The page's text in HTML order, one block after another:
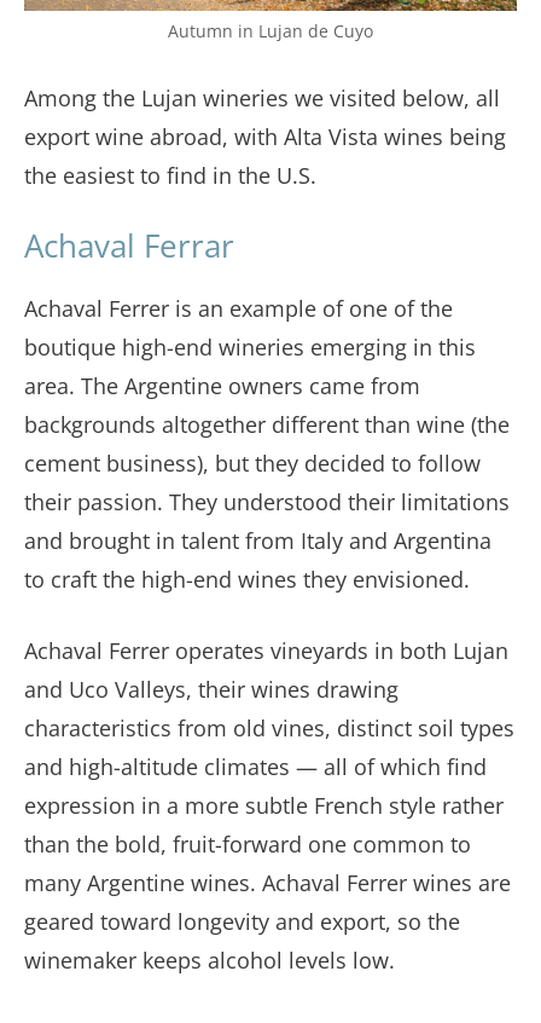
Autumn in Lujan de Cuyo
Among the Lujan wineries we visited below, all
export wine abroad, with Alta Vista wines being
the easiest to find in the U.S.
Achaval Ferrar
Achaval Ferrer is an example of one of the
boutique high-end wineries emerging in this
area. The Argentine owners came from
backgrounds altogether different than wine (the
cement business), but they decided to follow
their passion. They understood their limitations
and brought in talent from Italy and Argentina
to craft the high-end wines they envisioned.
Achaval Ferrer operates vineyards in both Lujan
and Uco Valleys, their wines drawing
characteristics from old vines, distinct soil types
and high-altitude climates — all of which find
expression in a more subtle French style rather
than the bold, fruit-forward one common to
many Argentine wines. Achaval Ferrer wines are
geared toward longevity and export, so the
winemaker keeps alcohol levels low.